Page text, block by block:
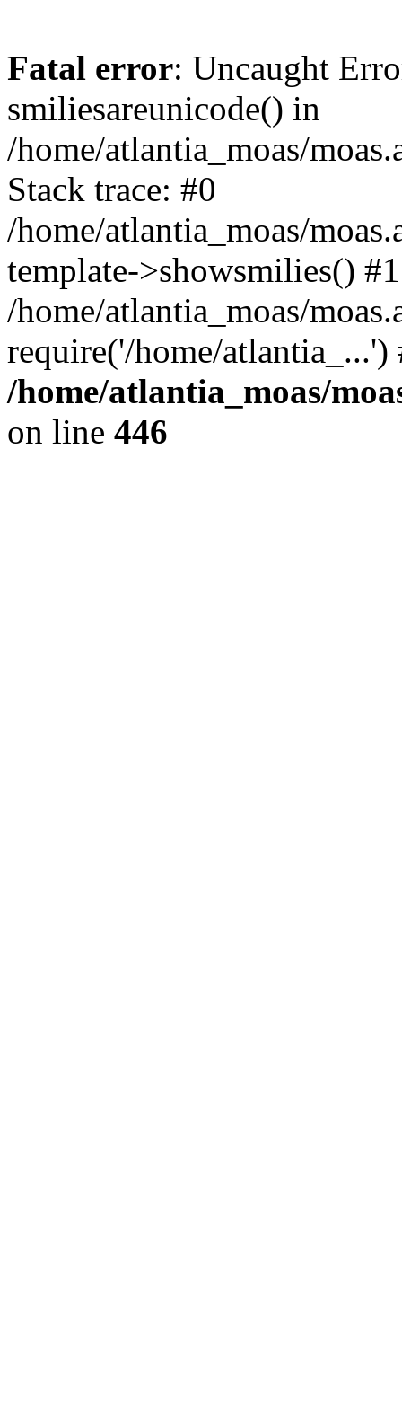
Fatal error: Uncaught
smiliesareunicode() in
/home/atlantia_moas/
Stack trace: #0
/home/atlantia_moas/
template->showsmilies() #1
/home/atlantia_moas/
require('/home/
/home/atlantia_moas/
on line 446